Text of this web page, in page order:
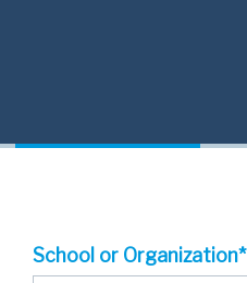
School or Organization*